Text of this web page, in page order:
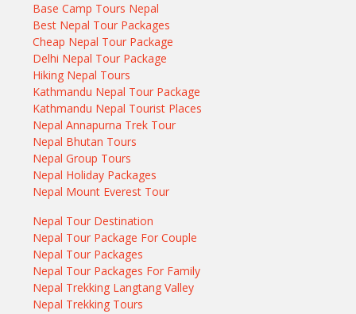
Base Camp Tours Nepal
Best Nepal Tour Packages
Cheap Nepal Tour Package
Delhi Nepal Tour Package
Hiking Nepal Tours
Kathmandu Nepal Tour Package
Kathmandu Nepal Tourist Places
Nepal Annapurna Trek Tour
Nepal Bhutan Tours
Nepal Group Tours
Nepal Holiday Packages
Nepal Mount Everest Tour
Nepal Tour Destination
Nepal Tour Package For Couple
Nepal Tour Packages
Nepal Tour Packages For Family
Nepal Trekking Langtang Valley
Nepal Trekking Tours